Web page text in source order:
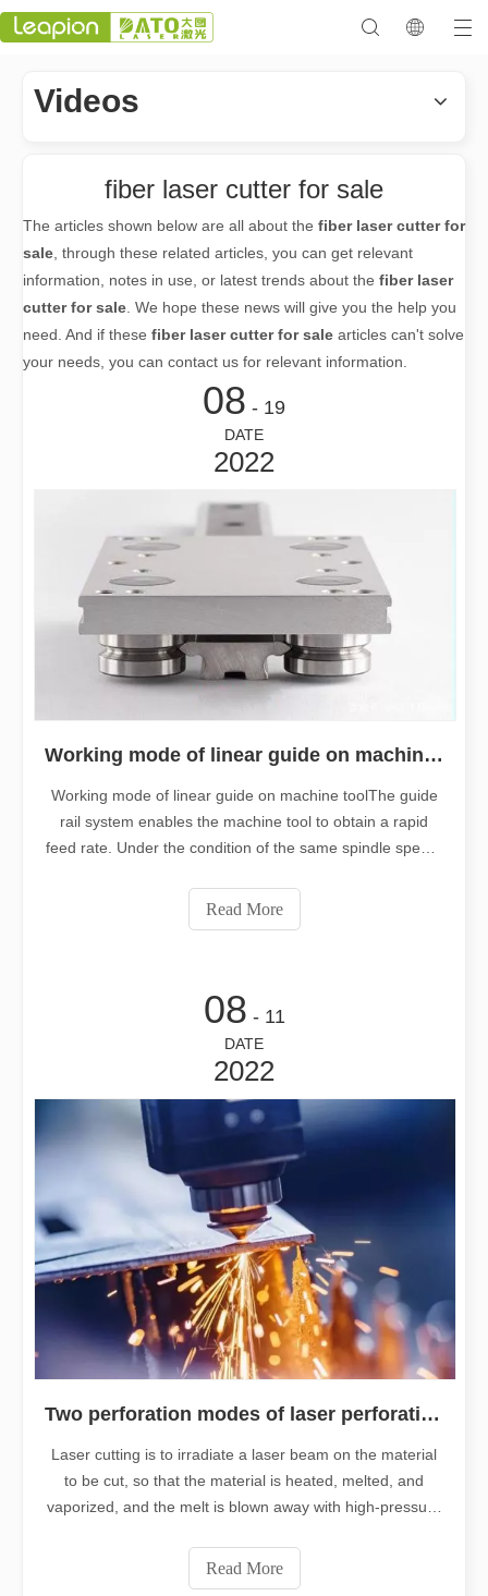
Videos
fiber laser cutter for sale
The articles shown below are all about the fiber laser cutter for
sale , through these related articles, you can get relevant
information, notes in use, or latest trends about the fiber laser
cutter for sale . We hope these news will give you the help you
need. And if these fiber laser cutter for sale articles can't solve
your needs, you can contact us for relevant information.
08 - 19
DATE
2022
Working mode of linear guide on machine tool
Working mode of linear guide on machine toolThe guide
rail system enables the machine tool to obtain a rapid
feed rate. Under the condition of the same spindle speed,
guides, like plane guides, have two basic elements; one is
a fixed element
Read More
08 - 11
DATE
2022
Two perforation modes of laser perforation
Laser cutting is to irradiate a laser beam on the material
to be cut, so that the material is heated, melted, and
vaporized, and the melt is blown away with high-pressure
material, and the hole continuously forms a slit. In general
thermal c
Read More